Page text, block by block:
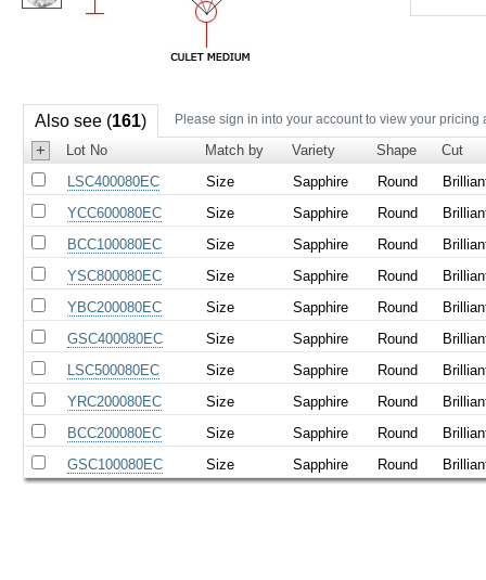
Also see (161) Please sign in into your account to view your pricing
+ Lot No Match by Variety Shape
Cut
LSC400080EC
Size Sapphire Round
YCC600080EC
Size Sapphire Round
BCC100080EC
Size Sapphire Round
YSC800080EC
Size Sapphire Round
YBC200080EC
Size Sapphire Round
GSC400080EC
Size Sapphire Round
LSC500080EC
Size Sapphire Round
YRC200080EC
Size Sapphire Round
BCC200080EC
Size Sapphire Round
GSC100080EC
Size Sapphire Round